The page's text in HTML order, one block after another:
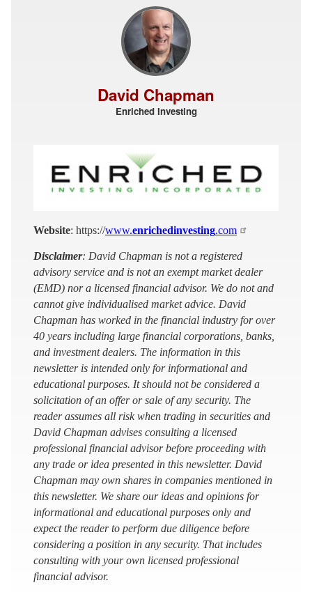
David Chapman
Enriched Investing
Website: https://www.enrichedinvesting.com
Disclaimer: David Chapman is not a registered
advisory service and is not an exempt market dealer
(EMD) nor a licensed financial advisor. We do not and
cannot give individualised market advice. David
Chapman has worked in the financial industry for over
40 years including large financial corporations, banks,
and investment dealers. The information in this
newsletter is intended only for informational and
educational purposes. It should not be considered a
solicitation of an offer or sale of any security. The
reader assumes all risk when trading in securities and
David Chapman advises consulting a licensed
professional financial advisor before proceeding with
any trade or idea presented in this newsletter. David
Chapman may own shares in companies mentioned in
this newsletter. We share our ideas and opinions for
informational and educational purposes only and
expect the reader to perform due diligence before
considering a position in any security. That includes
consulting with your own licensed professional
financial advisor.